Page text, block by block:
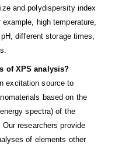
and polydispersity index
high temperature,
different storage times,
of XPS analysis?
excitation source to
based on the
spectra) of the
researchers provide
of elements other